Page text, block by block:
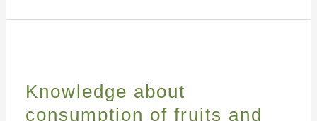
Knowledge about
consumption of fruits and